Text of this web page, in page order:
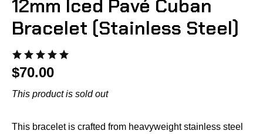
12mm Iced Pavé Cuban
Bracelet (Stainless Steel)
$70.00
This product is sold out
This bracelet is crafted from heavyweight stainless steel